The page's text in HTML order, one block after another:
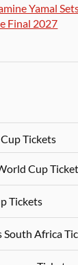
Yamal
Final 2027
Tickets
Cup
Tickets
South Africa